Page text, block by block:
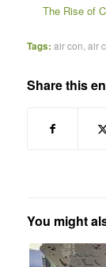
The Rise of
Tags: air con air
Share this
You might